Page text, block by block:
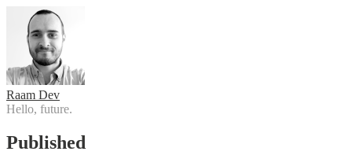
Raam Dev
Hello, future.
Published